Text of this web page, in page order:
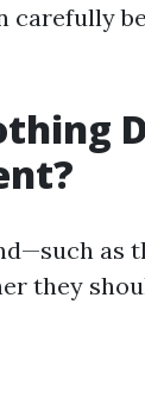
carefully
as
they